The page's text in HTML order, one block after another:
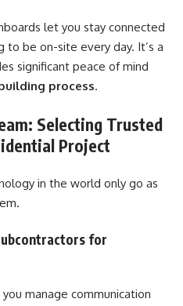
let you stay connected
be on-site every day. It’s a
significant peace of mind
process.
Selecting Trusted
Project
in the world only go as
for
manage communication